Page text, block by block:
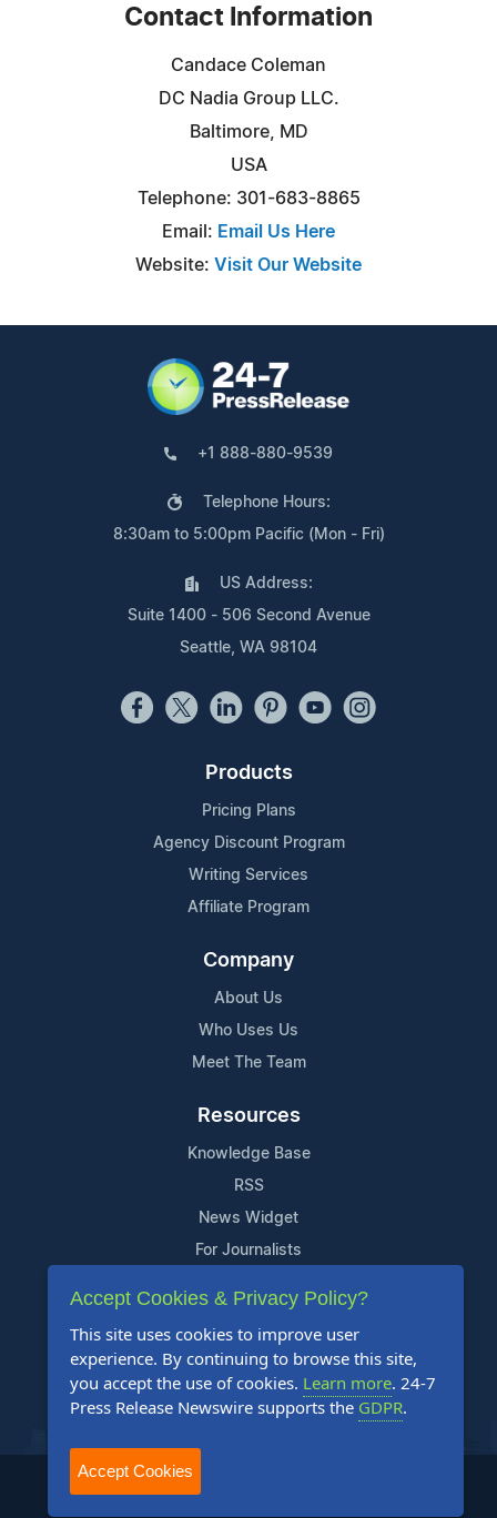
Contact Information
Candace Coleman
DC Nadia Group LLC.
Baltimore, MD
USA
Telephone: 301-683-8865
Email: Email Us Here
Website: Visit Our Website
+1 888-880-9539
Telephone Hours:
8:30am to 5:00pm Pacific (Mon - Fri)
US Address:
Suite 1400 - 506 Second Avenue
Seattle, WA 98104
Products
Pricing Plans
Agency Discount Program
Writing Services
Affiliate Program
Company
About Us
Who Uses Us
Meet The Team
Resources
Knowledge Base
RSS
News Widget
For Journalists
Support
Contact Us
Content Guidelines
FAQs
2004-2025 24-7 Press Release Newswire. All Rights Reserved.
Accept Cookies & Privacy Policy?
This site uses cookies to improve user
experience. By continuing to browse this site,
you accept the use of cookies. Learn more. 24-7
Press Release Newswire supports the GDPR.
Accept Cookies